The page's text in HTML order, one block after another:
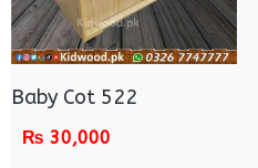
Baby Cot 522
₨ 30,000